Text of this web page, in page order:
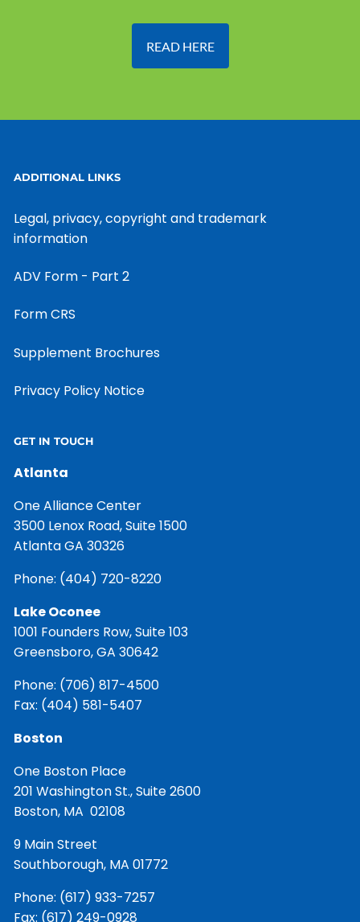
READ HERE
ADDITIONAL LINKS
Legal, privacy, copyright and trademark
information
ADV Form - Part 2
Form CRS
Supplement Brochures
Privacy Policy Notice
GET IN TOUCH
Atlanta
One Alliance Center
3500 Lenox Road, Suite 1500
Atlanta GA 30326
Phone: (404) 720-8220
Lake Oconee
1001 Founders Row, Suite 103
Greensboro, GA 30642
Phone: (706) 817-4500
Fax: (404) 581-5407
Boston
One Boston Place
201 Washington St., Suite 2600
Boston, MA 02108
9 Main Street
Southborough, MA 01772
Phone: (617) 933-7257
Fax: (617) 249-0928